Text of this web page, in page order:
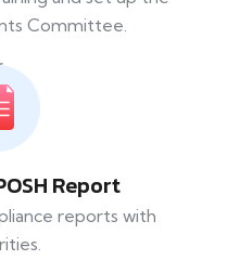
Committee.
Report
reports with